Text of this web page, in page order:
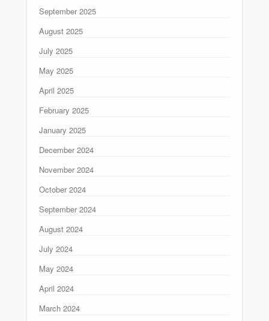
September 2025
August 2025
July 2025
May 2025
April 2025
February 2025
January 2025
December 2024
November 2024
October 2024
September 2024
August 2024
July 2024
May 2024
April 2024
March 2024